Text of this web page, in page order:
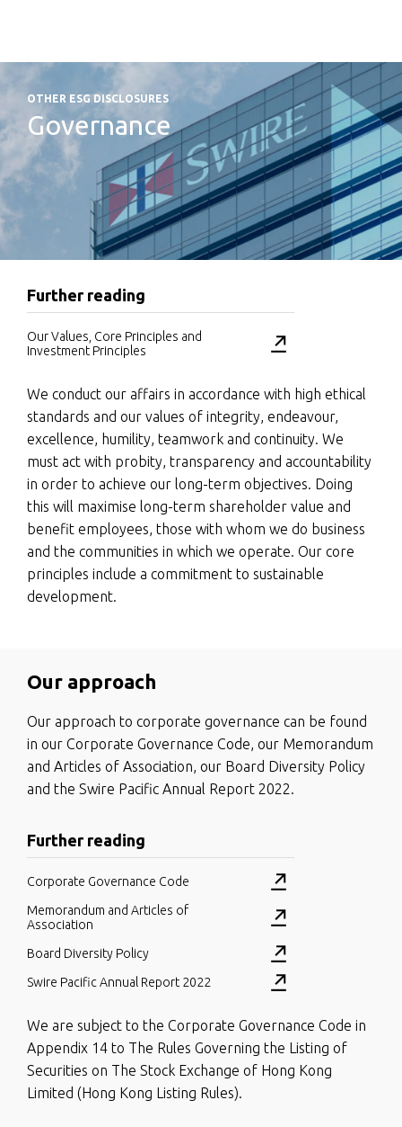
OTHER ESG DISCLOSURES
Governance
Further reading
Our Values, Core Principles and
Investment Principles
We conduct our affairs in accordance with high ethical
standards and our values of integrity, endeavour,
excellence, humility, teamwork and continuity. We
must act with probity, transparency and accountability
in order to achieve our long-term objectives. Doing
this will maximise long-term shareholder value and
benefit employees, those with whom we do business
and the communities in which we operate. Our core
principles include a commitment to sustainable
development.
Our approach
Our approach to corporate governance can be found
in our Corporate Governance Code, our Memorandum
and Articles of Association, our Board Diversity Policy
and the Swire Pacific Annual Report 2022.
Further reading
Corporate Governance Code
Memorandum and Articles of
Association
Board Diversity Policy
Swire Pacific Annual Report 2022
We are subject to the Corporate Governance Code in
Appendix 14 to The Rules Governing the Listing of
Securities on The Stock Exchange of Hong Kong
Limited (Hong Kong Listing Rules).